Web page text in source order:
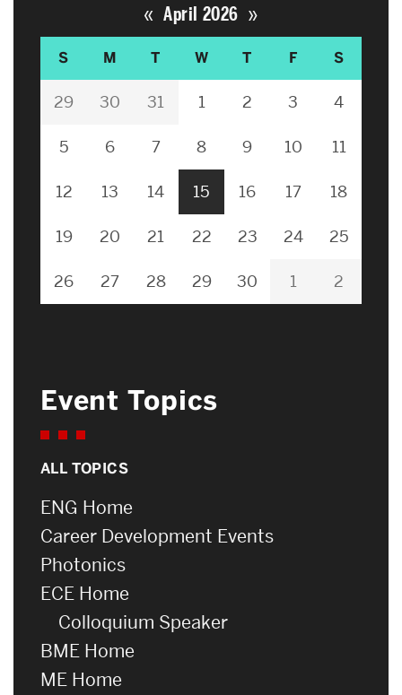
« April 2026 »
S M T W T F S
29 30 31 1 2 3 4
5 6 7 8 9 10 11
12 13 14 15 16 17 18
19 20 21 22 23 24 25
26 27 28 29 30 1 2
Event Topics
ALL TOPICS
ENG Home
Career Development Events
Photonics
ECE Home
Colloquium Speaker
BME Home
ME Home